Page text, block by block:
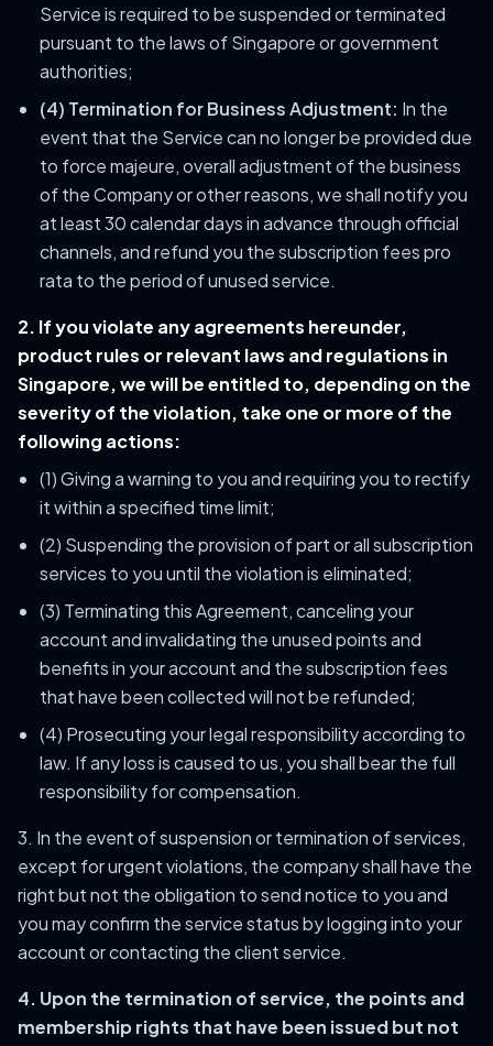
Service is required to be suspended or terminated
pursuant to the laws of Singapore or government
authorities;
(4) Termination for Business Adjustment: In the
event that the Service can no longer be provided due
to force majeure, overall adjustment of the business
of the Company or other reasons, we shall notify you
at least 30 calendar days in advance through official
channels, and refund you the subscription fees pro
rata to the period of unused service.
2. If you violate any agreements hereunder,
product rules or relevant laws and regulations in
Singapore, we will be entitled to, depending on the
severity of the violation, take one or more of the
following actions:
(1) Giving a warning to you and requiring you to rectify
it within a specified time limit;
(2) Suspending the provision of part or all subscription
services to you until the violation is eliminated;
(3) Terminating this Agreement, canceling your
account and invalidating the unused points and
benefits in your account and the subscription fees
that have been collected will not be refunded;
(4) Prosecuting your legal responsibility according to
law. If any loss is caused to us, you shall bear the full
responsibility for compensation.
3. In the event of suspension or termination of services,
except for urgent violations, the company shall have the
right but not the obligation to send notice to you and
you may confirm the service status by logging into your
account or contacting the client service.
4. Upon the termination of service, the points and
membership rights that have been issued but not